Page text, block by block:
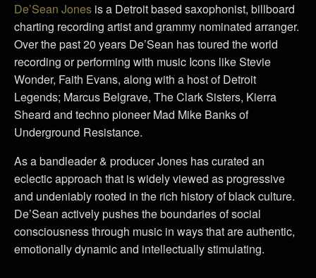
De’Sean Jones is a Detroit based saxophonist, billboard
charting recording artist and grammy nominated arranger.
Over the past 20 years De’Sean has toured the world
recording or performing with music Icons like Stevie
Wonder, Faith Evans, along with a host of Detroit
Legends; Marcus Belgrave, The Clark Sisters, Kierra
Sheard and techno pioneer Mad Mike Banks of
Underground Resistance.
As a bandleader & producer Jones has curated an
eclectic approach that is widely viewed as progressive
and undeniably rooted in the rich history of black culture.
De’Sean actively pushes the boundaries of social
consciousness through music in ways that are authentic,
emotionally dynamic and intellectually stimulating.